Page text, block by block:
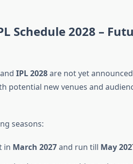
Schedule 2028 –
IPL 2028are not yet
potential new venues and
seasons:
in March 2027and run till May